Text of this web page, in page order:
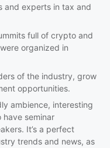
and experts in tax and
full of crypto and
organized in
of the industry, grow
opportunities.
ambience, interesting
seminar
It’s a perfect
trends and news, as